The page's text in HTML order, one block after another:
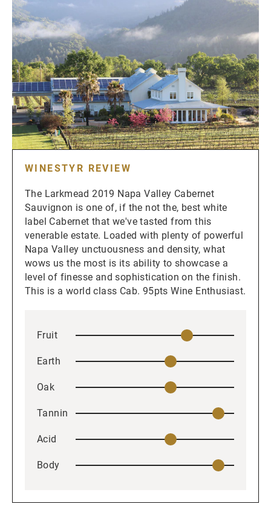
WINESTYR REVIEW
The Larkmead 2019 Napa Valley Cabernet
Sauvignon is one of, if the not the, best white
label Cabernet that we've tasted from this
venerable estate. Loaded with plenty of powerful
Napa Valley unctuousness and density, what
wows us the most is its ability to showcase a
level of finesse and sophistication on the finish.
This is a world class Cab. 95pts Wine Enthusiast.
Fruit
Earth
Oak
Tannin
Acid
Body